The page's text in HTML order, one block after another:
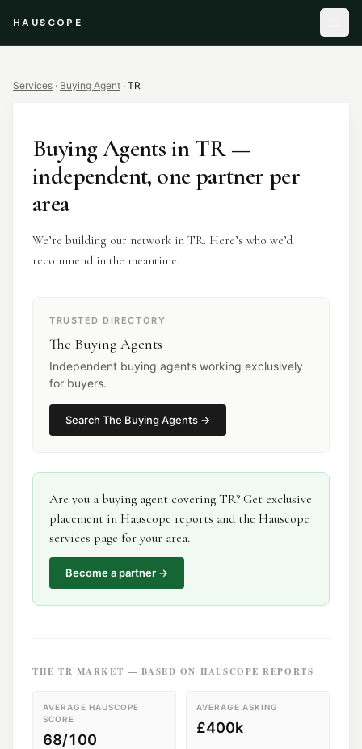
HAUSCOPE
Services · Buying Agent · TR
Buying AgentsinTR—
independent, one partner per
area
We’re building our network in TR. Here’s who we’d
recommend in the meantime.
TRUSTED DIRECTORY
The Buying Agents
Independent buying agents working exclusively
for buyers.
Search The Buying Agents →
Are you a buying agent covering TR? Get exclusive
placement in Hauscope reports and the Hauscope
services page for your area.
Become a partner →
THETR MARKET — BASED ON HAUSCOPE REPORTS
AVERAGE HAUSCOPE
SCORE
68/100
AVERAGE ASKING
£400k